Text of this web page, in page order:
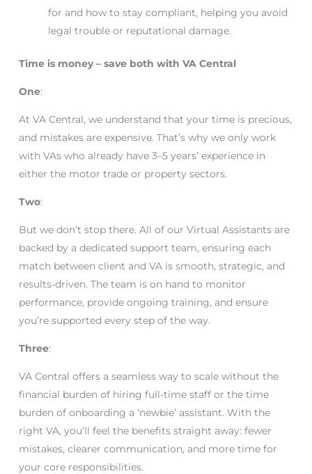
for and how to stay compliant, helping you avoid
legal trouble or reputational damage.
Time is money – save both with VA Central
One:
At VA Central, we understand that your time is precious,
and mistakes are expensive. That’s why we only work
with VAs who already have 3–5 years’ experience in
either the motor trade or property sectors.
Two:
But we don’t stop there. All of our Virtual Assistants are
backed by a dedicated support team, ensuring each
match between client and VA is smooth, strategic, and
results-driven. The team is on hand to monitor
performance, provide ongoing training, and ensure
you’re supported every step of the way.
Three:
VA Central offers a seamless way to scale without the
financial burden of hiring full-time staff or the time
burden of onboarding a ‘newbie’ assistant. With the
right VA, you’ll feel the benefits straight away: fewer
mistakes, clearer communication, and more time for
your core responsibilities.